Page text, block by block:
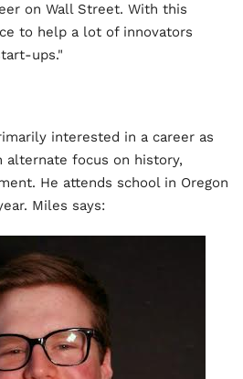
on Wall Street. With this
to help a lot of innovators
ups."
interested in a career as
alternate focus on history,
He attends school in Oregon
Miles says: